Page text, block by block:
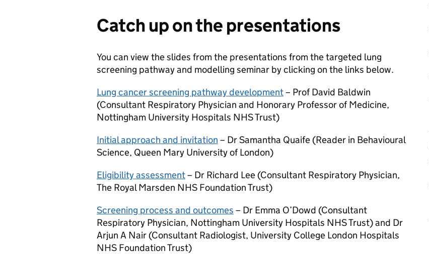
Catch up on the presentations
You can view the slides from the presentations from the targeted lung
screening pathway and modelling seminar by clicking on the links below.
Lung cancer screening pathway development– Prof David Baldwin
(Consultant Respiratory Physician and Honorary Professor of Medicine,
Nottingham University Hospitals NHS Trust)
Initial approach and invitation – Dr Samantha Quaife (Reader in Behavioural
Science, Queen Mary University of London)
Eligibility assessment– Dr Richard Lee (Consultant Respiratory Physician,
The Royal Marsden NHS Foundation Trust)
Screening process and outcomes – Dr Emma O’Dowd (Consultant
Respiratory Physician, Nottingham University Hospitals NHS Trust) and Dr
Arjun A Nair (Consultant Radiologist, University College London Hospitals
NHS Foundation Trust)